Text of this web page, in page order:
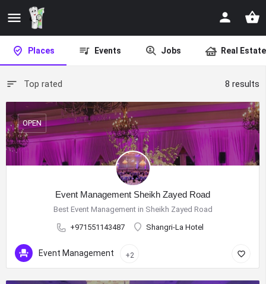
Places Events Jobs Real Estate
Top rated 8 results
Event Management Sheikh Zayed Road
Best Event Management in Sheikh Zayed Road
+971551143487
Shangri-La Hotel
OPEN
Event Management +2